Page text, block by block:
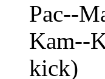
Pac--
Kam--
kick)